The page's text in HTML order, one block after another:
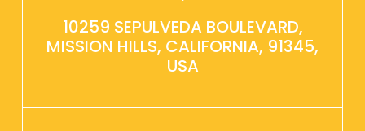
10259 SEPULVEDA BOULEVARD,
MISSION HILLS, CALIFORNIA, 91345,
USA